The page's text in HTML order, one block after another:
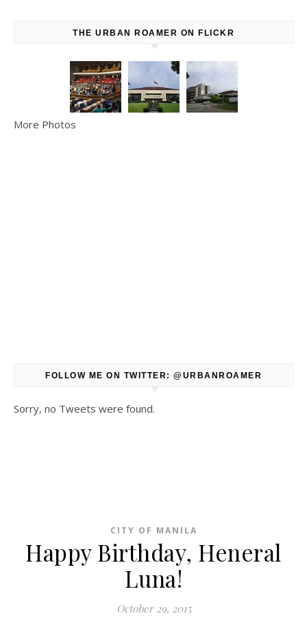
THE URBAN ROAMER ON FLICKR
More Photos
FOLLOW ME ON TWITTER: @URBANROAMER
Sorry, no Tweets were found.
CITY OF MANILA
Happy Birthday, Heneral
Luna!
October 29, 2015